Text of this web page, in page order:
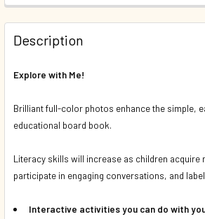
QUANTITY:
DECREASE QUANTITY OF EL DÍA Y
INCREASE QUANTITY OF
Description
Explore with Me!
Brilliant full-color photos enhance the simple,
educational board book.
Literacy skills will increase as children acquire
participate in engaging conversations, and
Interactive activities you can do with